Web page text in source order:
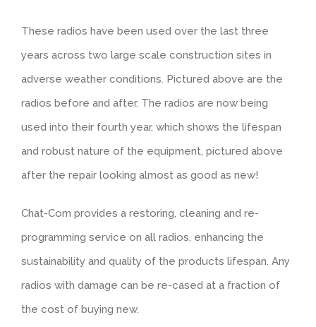
These radios have been used over the last three
years across two large scale construction sites in
adverse weather conditions. Pictured above are the
radios before and after. The radios are now being
used into their fourth year, which shows the lifespan
and robust nature of the equipment, pictured above
after the repair looking almost as good as new!
Chat-Com provides a restoring, cleaning and re-
programming service on all radios, enhancing the
sustainability and quality of the products lifespan. Any
radios with damage can be re-cased at a fraction of
the cost of buying new.